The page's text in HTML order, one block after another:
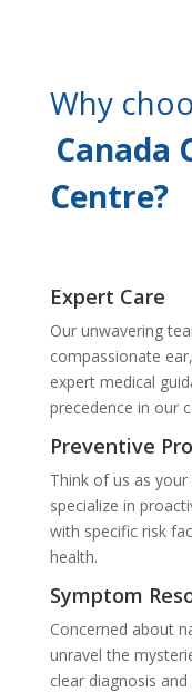
Why
Canada
Centre?
Expert Care
Our unwavering
compassionate
expert medical
precedence in our
Preventive
Think of us as
specialize in
with specific risk
health.
Symptom
Concerned about
unravel the
clear diagnosis